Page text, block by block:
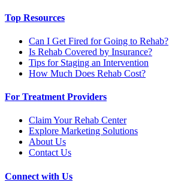
Top Resources
Can I Get Fired for Going to Rehab?
Is Rehab Covered by Insurance?
Tips for Staging an Intervention
How Much Does Rehab Cost?
For Treatment Providers
Claim Your Rehab Center
Explore Marketing Solutions
About Us
Contact Us
Connect with Us